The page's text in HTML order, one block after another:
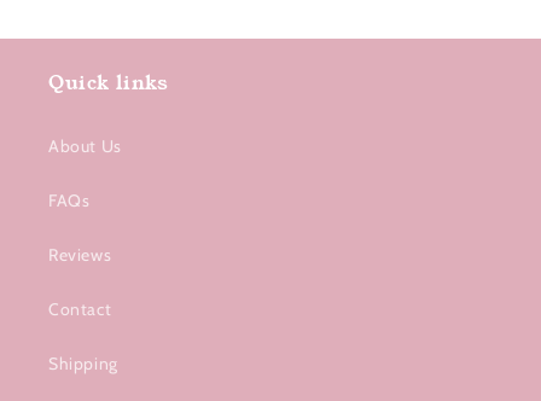
Quick links
About Us
FAQs
Reviews
Contact
Shipping